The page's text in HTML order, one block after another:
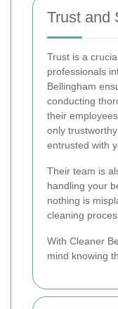
Trust and
Trust is a
professionals
Bellingham
conducting
their
only
entrusted with
Their team is
handling your
nothing is
cleaning
With Cleaner
mind knowing